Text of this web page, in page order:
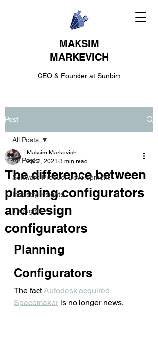
MAKSIM
MARKEVICH
CEO & Founder at Sunbim
Post
All Posts
Software Product Development
Industry Insights
Thoughts
All Posts
The difference between
planning configurators
and design
configurators
Maksim Markevich
Apr 2, 2021 3 min read
Planning
Configurators
The fact Autodesk acquired
Spacemaker is no longer news.